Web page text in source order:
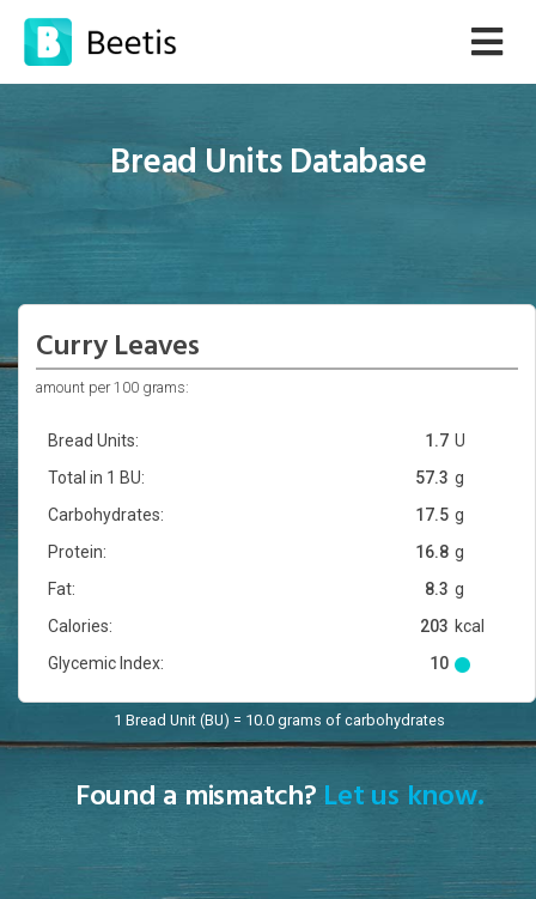
Bread Units Database
Curry Leaves
amount per 100 grams:
Bread Units: U
1.7
Total in 1 BU:
g
57.3
Carbohydrates:
g
17.5
Protein:
g
16.8
Fat:
g
8.3
Calories:
kcal
203
Glycemic Index:
10
1 Bread Unit (BU) = 10.0 grams of carbohydrates
Found a mismatch? Let us know.